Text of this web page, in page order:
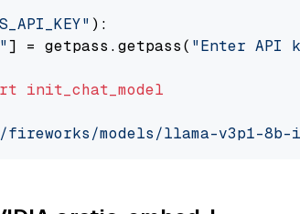
):
] = getpass.getpass( "Enter API
init_chat_model
fireworks/models/llama-v3p1-8b-